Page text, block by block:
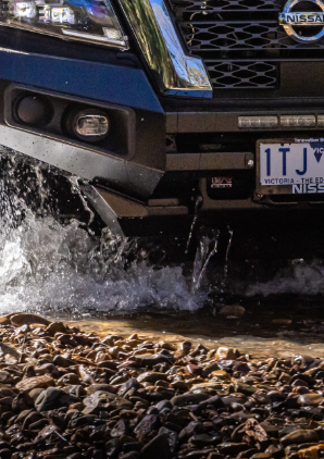
various updates along the
right, however I can say the wait
has a solid traction control
off for the week, living and